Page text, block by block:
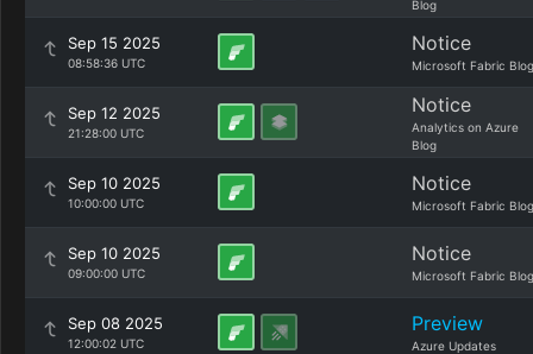
Blog
Sep 15 2025
08:58:36 UTC
Notice
Microsoft Fabric Blog
Sep 12 2025
21:28:00 UTC
Notice
Analytics on Azure
Blog
Sep 10 2025
10:00:00 UTC
Notice
Microsoft Fabric Blog
Sep 10 2025
09:00:00 UTC
Notice
Microsoft Fabric Blog
Sep 08 2025
12:00:02 UTC
Preview
Azure Updates